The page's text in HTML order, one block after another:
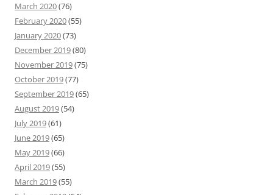
March 2020(76)
February 2020(55)
January 2020(73)
December 2019(80)
November 2019(75)
October 2019(77)
September 2019(65)
August 2019(54)
July 2019(61)
June 2019(65)
May 2019(66)
April 2019(55)
March 2019(55)